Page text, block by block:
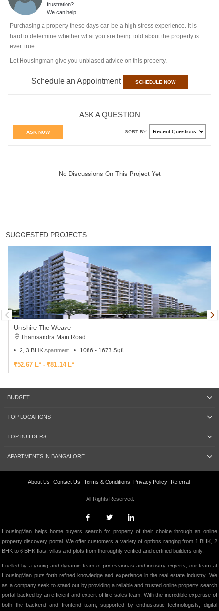
frustration?
We can help.
Purchasing a property these days can be a high stress experience. It is
hard to determine whether what you are being told about the property is
even true.
Let Housingman give you unbiased advice on this property.
Schedule an Appointment SCHEDULE NOW
ASK A QUESTION
ASK NOW SORT BY:
No Discussions On This Project Yet
SUGGESTED PROJECTS
Unishire The Weave
Thanisandra Main Road
2, 3 BHK Apartment 1086 - 1673 Sqft
₹52.67 L* - ₹81.14 L*
BUDGET
TOP LOCATIONS
TOP BUILDERS
APARTMENTS IN BANGALORE
About Us Contact Us Terms & Conditions Privacy Policy Referral
All Rights Reserved.
HousingMan helps home buyers search for property of their choice through an online
property discovery portal. We offer customers a variety of options ranging from 1 BHK, 2
BHK to 6 BHK flats, villas and plots from thoroughly verified and certified builders only.
Fuelled by a young and dynamic team of professionals and industry experts, our team at
HousingMan puts forth refined knowledge and experience in the real estate industry. We
as a company seek to stand out by providing a reliable and trusted online property search
portal backed by an efficient and expert offline sales team. With the incredible expertise of
both the backend and frontend team, supported by enthusiastic technologists, digital